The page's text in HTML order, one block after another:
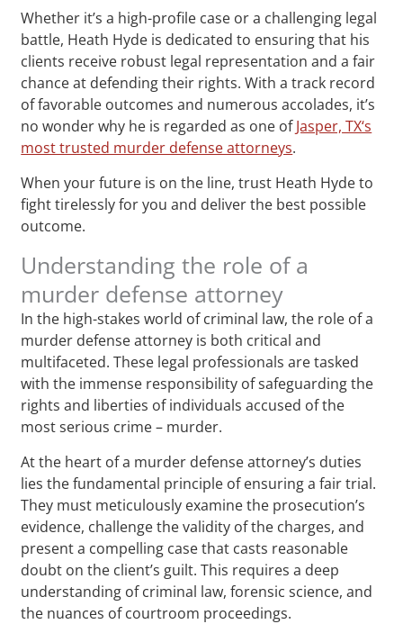
Whether it’s a high-profile case or a challenging legal
battle, Heath Hyde is dedicated to ensuring that his
clients receive robust legal representation and a fair
chance at defending their rights. With a track record
of favorable outcomes and numerous accolades, it’s
no wonder why he is regarded as one ofJasper, TX‘s
most trusted murder defense attorneys.
When your future is on the line, trust Heath Hyde to
fight tirelessly for you and deliver the best possible
outcome.
Understanding the role of a
murder defense attorney
In the high-stakes world of criminal law, the role of a
murder defense attorney is both critical and
multifaceted. These legal professionals are tasked
with the immense responsibility of safeguarding the
rights and liberties of individuals accused of the
most serious crime – murder.
At the heart of a murder defense attorney’s duties
lies the fundamental principle of ensuring a fair trial.
They must meticulously examine the prosecution’s
evidence, challenge the validity of the charges, and
present a compelling case that casts reasonable
doubt on the client’s guilt. This requires a deep
understanding of criminal law, forensic science, and
the nuances of courtroom proceedings.